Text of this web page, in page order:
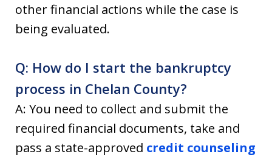
other financial actions while the case is
being evaluated.
Q: How do I start the bankruptcy
process in Chelan County?
A: You need to collect and submit the
required financial documents, take and
pass a state-approved credit counseling